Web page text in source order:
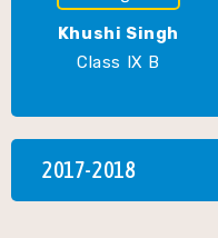
Khushi Singh
Class IX B
2017-2018